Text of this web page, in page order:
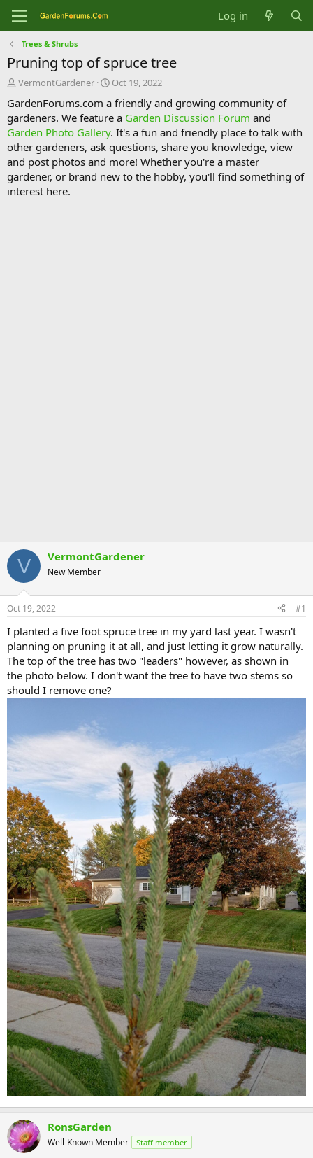
Log in
Trees & Shrubs
Pruning top of spruce tree
T
r
e
a
d
s
t
a
r
VermontGardener
S
a
r
t
d
a
t
e
Oct 19, 2022
GardenForums.com a friendly and growing community of
gardeners. We feature a Garden Discussion Forum and
Garden Photo Gallery. It's a fun and friendly place to talk with
other gardeners, ask questions, share you knowledge, view
and post photos and more! Whether you're a master
gardener, or brand new to the hobby, you'll find something of
interest here.
V VermontGardener
New Member
Oct 19, 2022 #1
I planted a five foot spruce tree in my yard last year. I wasn't
planning on pruning it at all, and just letting it grow naturally.
The top of the tree has two "leaders" however, as shown in
the photo below. I don't want the tree to have two stems so
should I remove one?
RonsGarden
Well-Known Member Staff member